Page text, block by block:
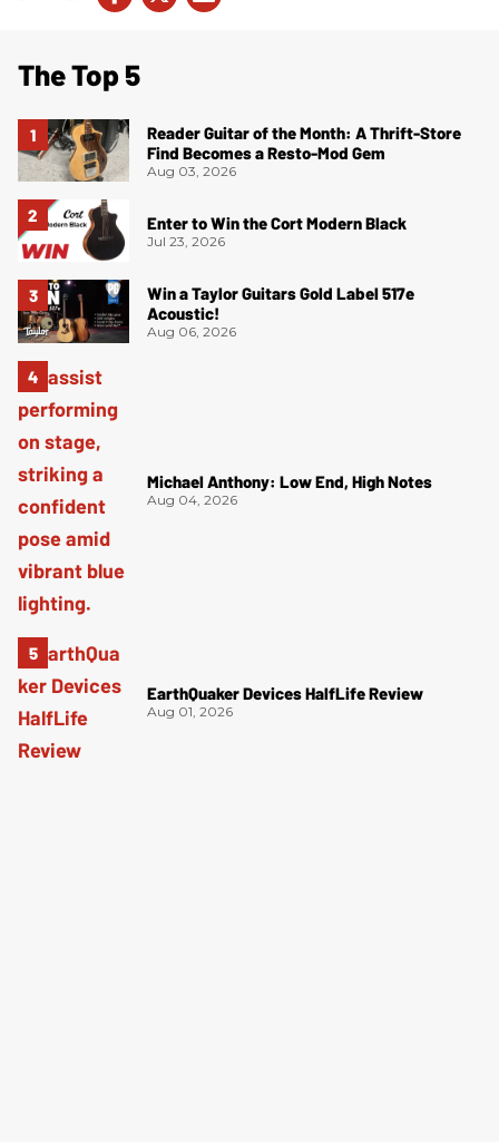
The Top 5
Reader Guitar of the Month: A Thrift-Store
Find Becomes a Resto-Mod Gem
Aug 03, 2026
Enter to Win the Cort Modern Black
Jul 23, 2026
Win a Taylor Guitars Gold Label 517e
Acoustic!
Aug 06, 2026
Michael Anthony: Low End, High Notes
Aug 04, 2026
EarthQuaker Devices HalfLife Review
Aug 01, 2026